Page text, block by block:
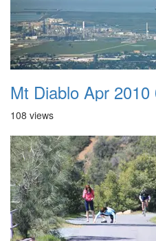
Mt Diablo Apr 2010
108 views